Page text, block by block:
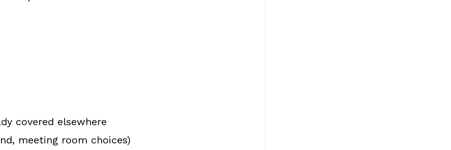
covered elsewhere
meeting room choices)